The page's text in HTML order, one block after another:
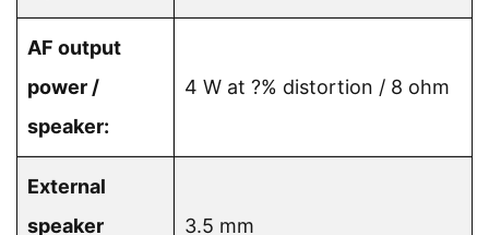
AF output
power /
speaker:
4 W at ?% distortion / 8 ohm
External
speaker
3.5 mm